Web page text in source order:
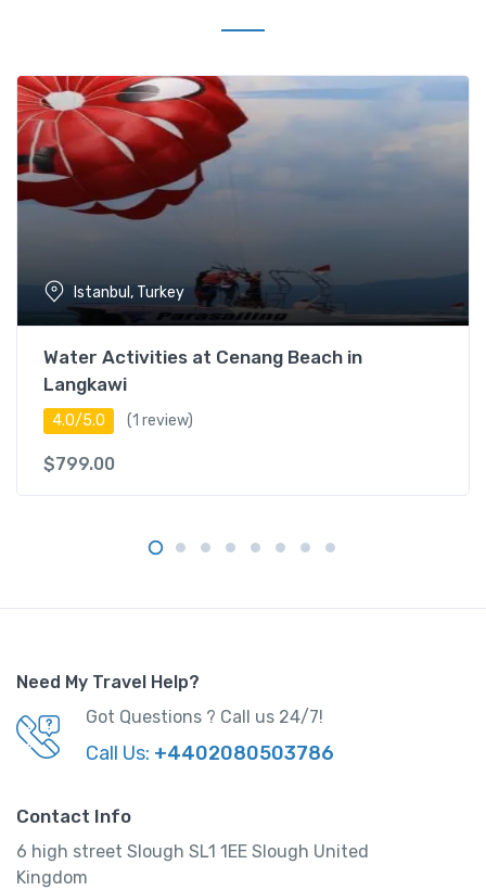
Istanbul, Turkey
Water Activities at Cenang Beach in
Langkawi
4.0/5.0 (1 review)
$799.00
Need My Travel Help?
Got Questions ? Call us 24/7!
Call Us: +4402080503786
Contact Info
6 high street Slough SL1 1EE Slough United
Kingdom